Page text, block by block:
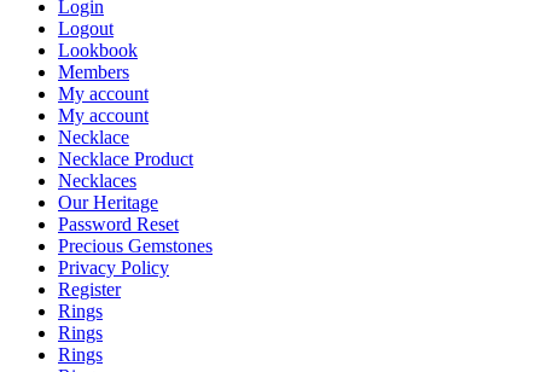
Login
Logout
Lookbook
Members
My account
My account
Necklace
Necklace Product
Necklaces
Our Heritage
Password Reset
Precious Gemstones
Privacy Policy
Register
Rings
Rings
Rings